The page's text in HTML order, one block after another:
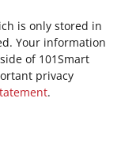
is only stored in
Your information
of 101Smart
privacy
.